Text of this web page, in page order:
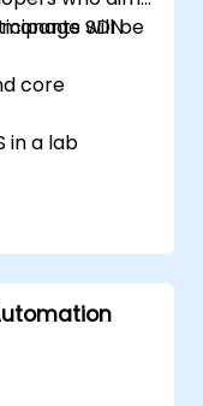
SDN
will be
core
in a lab
SDN